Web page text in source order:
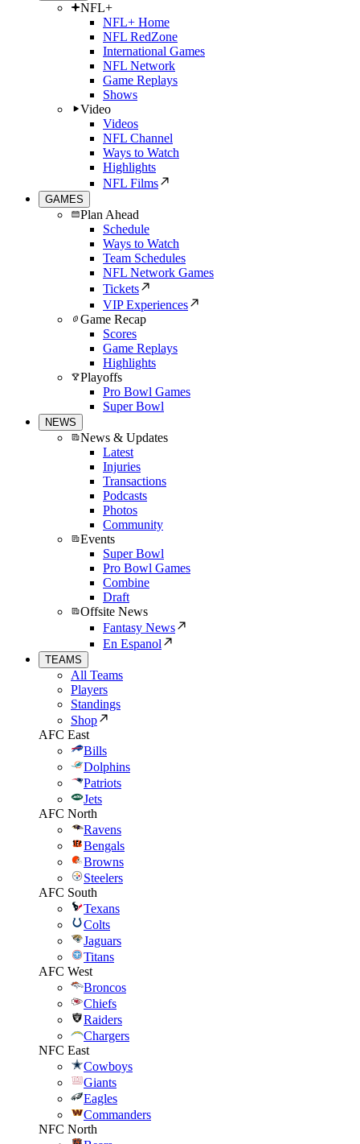
NFL+
NFL+ Home
NFL RedZone
International Games
NFL Network
Game Replays
Shows
Video
Videos
NFL Channel
Ways to Watch
Highlights
NFL Films
GAMES
Plan Ahead
Schedule
Ways to Watch
Team Schedules
NFL Network Games
Tickets
VIP Experiences
Game Recap
Scores
Game Replays
Highlights
Playoffs
Pro Bowl Games
Super Bowl
NEWS
News & Updates
Latest
Injuries
Transactions
Podcasts
Photos
Community
Events
Super Bowl
Pro Bowl Games
Combine
Draft
Offsite News
Fantasy News
En Espanol
TEAMS
All Teams
Players
Standings
Shop
AFC East
Bills
Dolphins
Patriots
Jets
AFC North
Ravens
Bengals
Browns
Steelers
AFC South
Texans
Colts
Jaguars
Titans
AFC West
Broncos
Chiefs
Raiders
Chargers
NFC East
Cowboys
Giants
Eagles
Commanders
NFC North